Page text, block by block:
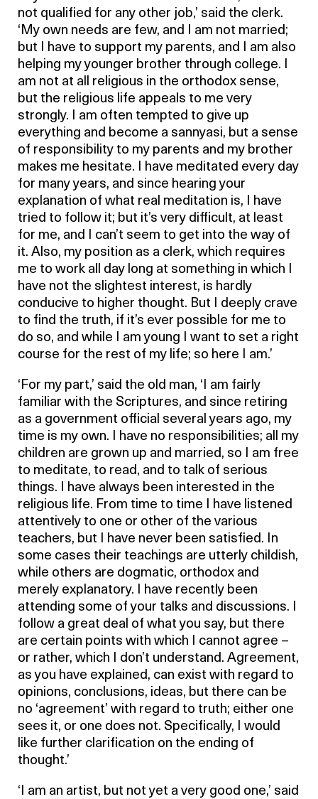
not qualified for any other job,’ said the clerk.
‘My own needs are few, and I am not married;
but I have to support my parents, and I am also
helping my younger brother through college. I
am not at all religious in the orthodox sense,
but the religious life appeals to me very
strongly. I am often tempted to give up
everything and become a sannyasi, but a sense
of responsibility to my parents and my brother
makes me hesitate. I have meditated every day
for many years, and since hearing your
explanation of what real meditation is, I have
tried to follow it; but it’s very difficult, at least
for me, and I can’t seem to get into the way of
it. Also, my position as a clerk, which requires
me to work all day long at something in which I
have not the slightest interest, is hardly
conducive to higher thought. But I deeply crave
to find the truth, if it’s ever possible for me to
do so, and while I am young I want to set a right
course for the rest of my life; so here I am.’
‘For my part,’ said the old man, ‘I am fairly
familiar with the Scriptures, and since retiring
as a government official several years ago, my
time is my own. I have no responsibilities; all my
children are grown up and married, so I am free
to meditate, to read, and to talk of serious
things. I have always been interested in the
religious life. From time to time I have listened
attentively to one or other of the various
teachers, but I have never been satisfied. In
some cases their teachings are utterly childish,
while others are dogmatic, orthodox and
merely explanatory. I have recently been
attending some of your talks and discussions. I
follow a great deal of what you say, but there
are certain points with which I cannot agree –
or rather, which I don’t understand. Agreement,
as you have explained, can exist with regard to
opinions, conclusions, ideas, but there can be
no ‘agreement’ with regard to truth; either one
sees it, or one does not. Specifically, I would
like further clarification on the ending of
thought.’
‘I am an artist, but not yet a very good one,’ said